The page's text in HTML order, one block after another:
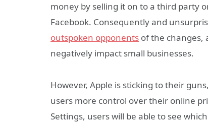
money by selling it on to a third party
Facebook. Consequently and
outspoken opponents of the changes,
negatively impact small businesses.
However, Apple is sticking to their
users more control over their online
Settings, users will be able to see